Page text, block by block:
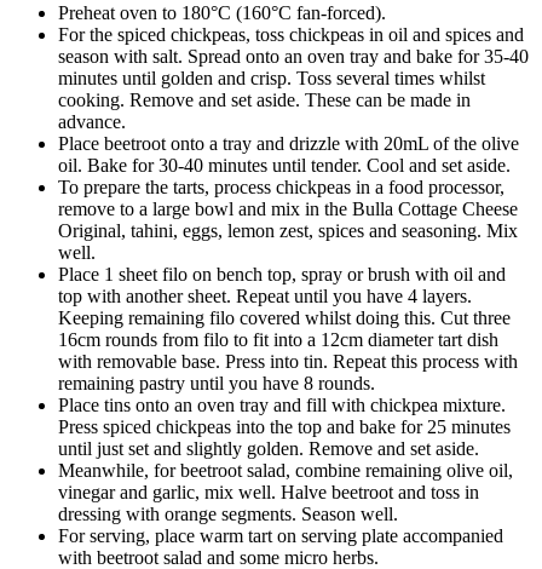
Preheat oven to 180°C (160°C fan-forced).
For the spiced chickpeas, toss chickpeas in oil and spices and
season with salt. Spread onto an oven tray and bake for 35-40
minutes until golden and crisp. Toss several times whilst
cooking. Remove and set aside. These can be made in
advance.
Place beetroot onto a tray and drizzle with 20mL of the olive
oil. Bake for 30-40 minutes until tender. Cool and set aside.
To prepare the tarts, process chickpeas in a food processor,
remove to a large bowl and mix in the Bulla Cottage Cheese
Original, tahini, eggs, lemon zest, spices and seasoning. Mix
well.
Place 1 sheet filo on bench top, spray or brush with oil and
top with another sheet. Repeat until you have 4 layers.
Keeping remaining filo covered whilst doing this. Cut three
16cm rounds from filo to fit into a 12cm diameter tart dish
with removable base. Press into tin. Repeat this process with
remaining pastry until you have 8 rounds.
Place tins onto an oven tray and fill with chickpea mixture.
Press spiced chickpeas into the top and bake for 25 minutes
until just set and slightly golden. Remove and set aside.
Meanwhile, for beetroot salad, combine remaining olive oil,
vinegar and garlic, mix well. Halve beetroot and toss in
dressing with orange segments. Season well.
For serving, place warm tart on serving plate accompanied
with beetroot salad and some micro herbs.